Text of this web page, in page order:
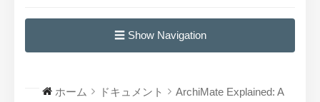
☰ Show Navigation
ホーム ドキュメント
ArchiMate Explained: A